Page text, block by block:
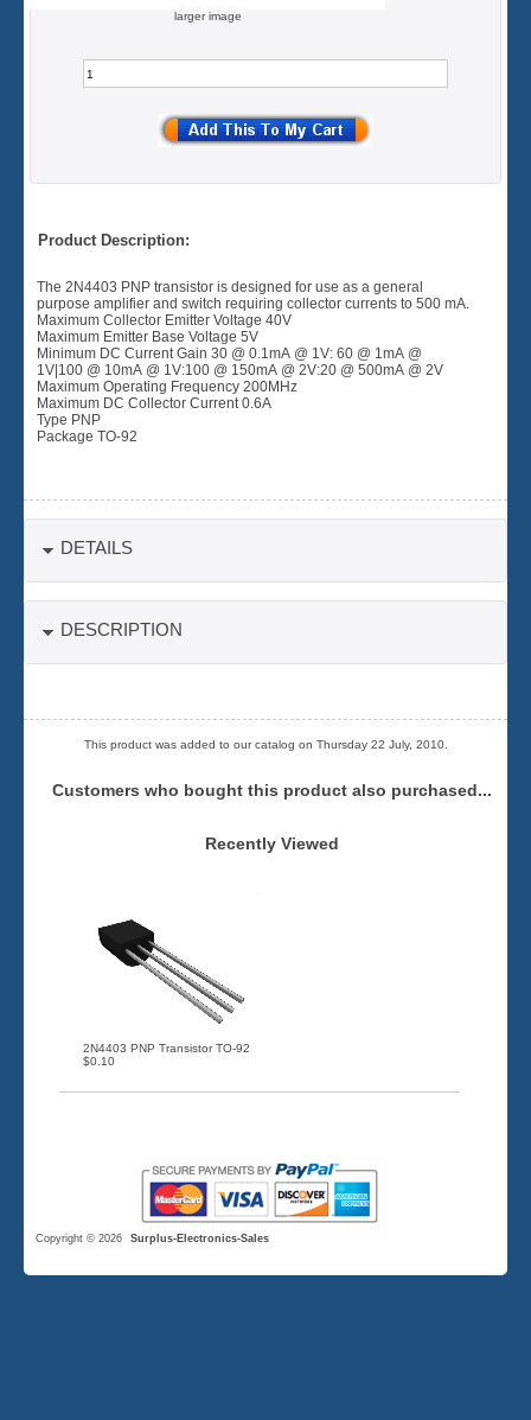
larger image
Product Description:
The 2N4403 PNP transistor is designed for use as a general
purpose amplifier and switch requiring collector currents to 500 mA.
Maximum Collector Emitter Voltage 40V
Maximum Emitter Base Voltage 5V
Minimum DC Current Gain 30 @ 0.1mA @ 1V: 60 @ 1mA @
1V|100 @ 10mA @ 1V:100 @ 150mA @ 2V:20 @ 500mA @ 2V
Maximum Operating Frequency 200MHz
Maximum DC Collector Current 0.6A
Type PNP
Package TO-92
DETAILS
DESCRIPTION
This product was added to our catalog on Thursday 22 July, 2010.
Customers who bought this product also purchased...
Recently Viewed
2N4403 PNP Transistor TO-92
$0.10
Copyright © 2026 Surplus-Electronics-Sales